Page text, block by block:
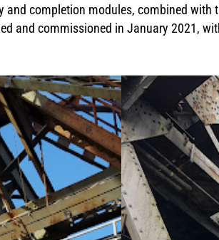
and completion modules, combined
and commissioned in January 2021,